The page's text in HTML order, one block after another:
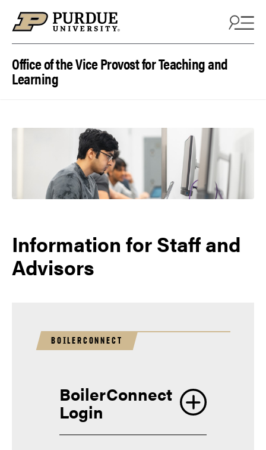
Office of the Vice Provost for Teaching and
Learning
Information for Staff and
Advisors
BOILERCONNECT
BoilerConnect
Login